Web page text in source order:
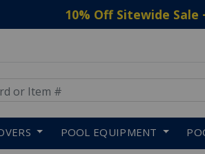
10% Off Sitewide
POOL EQUIPMENT